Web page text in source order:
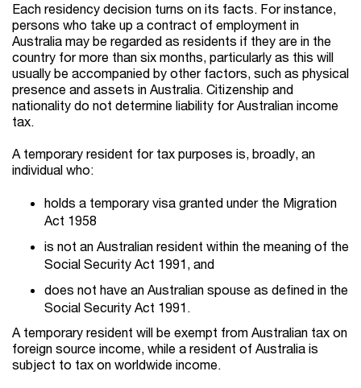
Each residency decision turns on its facts. For instance,
persons who take up a contract of employment in
Australia may be regarded as residents if they are in the
country for more than six months, particularly as this will
usually be accompanied by other factors, such as physical
presence and assets in Australia. Citizenship and
nationality do not determine liability for Australian income
tax.
A temporary resident for tax purposes is, broadly, an
individual who:
holds a temporary visa granted under the Migration
Act 1958
is not an Australian resident within the meaning of the
Social Security Act 1991, and
does not have an Australian spouse as defined in the
Social Security Act 1991.
A temporary resident will be exempt from Australian tax on
foreign source income, while a resident of Australia is
subject to tax on worldwide income.